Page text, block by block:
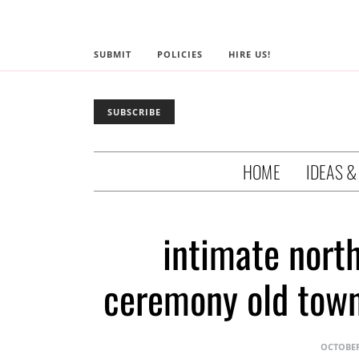
SUBMIT POLICIES HIRE US!
SUBSCRIBE
HOME IDEAS
intimate
ceremony old